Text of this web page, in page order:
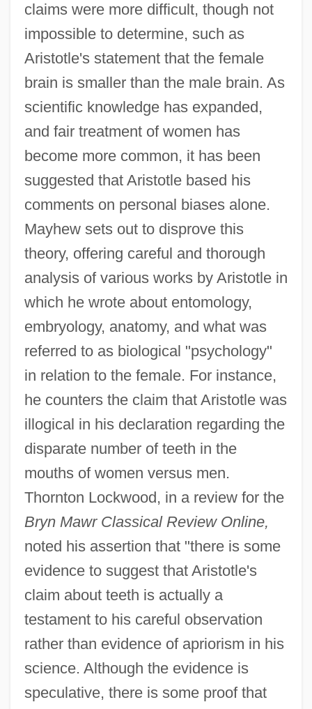
claims were more difficult, though not
impossible to determine, such as
Aristotle's statement that the female
brain is smaller than the male brain. As
scientific knowledge has expanded,
and fair treatment of women has
become more common, it has been
suggested that Aristotle based his
comments on personal biases alone.
Mayhew sets out to disprove this
theory, offering careful and thorough
analysis of various works by Aristotle in
which he wrote about entomology,
embryology, anatomy, and what was
referred to as biological "psychology"
in relation to the female. For instance,
he counters the claim that Aristotle was
illogical in his declaration regarding the
disparate number of teeth in the
mouths of women versus men.
Thornton Lockwood, in a review for the
Bryn Mawr Classical Review Online,
noted his assertion that "there is some
evidence to suggest that Aristotle's
claim about teeth is actually a
testament to his careful observation
rather than evidence of apriorism in his
science. Although the evidence is
speculative, there is some proof that